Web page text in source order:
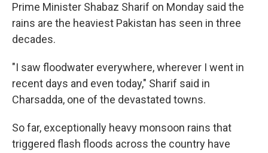
Prime Minister Shabaz Sharif on Monday said the
rains are the heaviest Pakistan has seen in three
decades.
"I saw floodwater everywhere, wherever I went in
recent days and even today," Sharif said in
Charsadda, one of the devastated towns.
So far, exceptionally heavy monsoon rains that
triggered flash floods across the country have